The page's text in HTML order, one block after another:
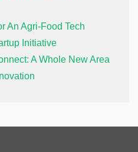
An Agri-Food Tech
Initiative
A Whole New Area